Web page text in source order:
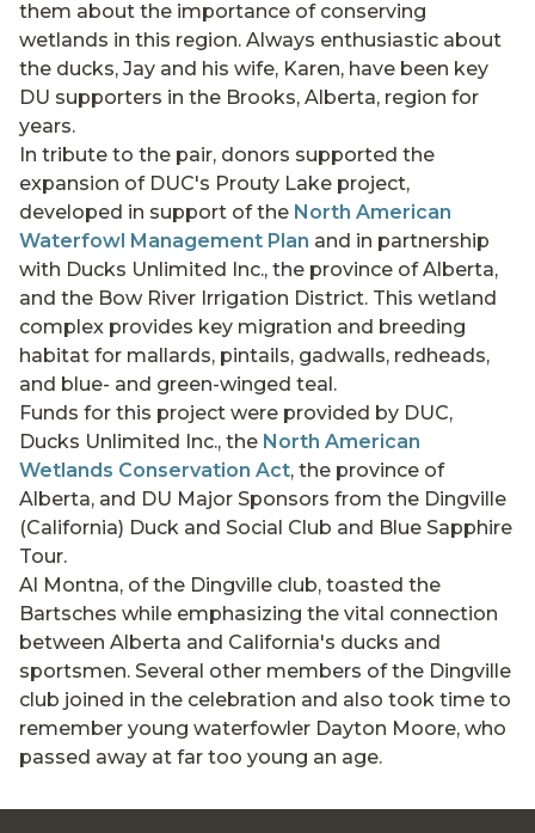
them about the importance of conserving
wetlands in this region. Always enthusiastic about
the ducks, Jay and his wife, Karen, have been key
DU supporters in the Brooks, Alberta, region for
years.
In tribute to the pair, donors supported the
expansion of DUC's Prouty Lake project,
developed in support of the North American
Waterfowl Management Plan and in partnership
with Ducks Unlimited Inc., the province of Alberta,
and the Bow River Irrigation District. This wetland
complex provides key migration and breeding
habitat for mallards, pintails, gadwalls, redheads,
and blue- and green-winged teal.
Funds for this project were provided by DUC,
Ducks Unlimited Inc., the North American
Wetlands Conservation Act, the province of
Alberta, and DU Major Sponsors from the Dingville
(California) Duck and Social Club and Blue Sapphire
Tour.
Al Montna, of the Dingville club, toasted the
Bartsches while emphasizing the vital connection
between Alberta and California's ducks and
sportsmen. Several other members of the Dingville
club joined in the celebration and also took time to
remember young waterfowler Dayton Moore, who
passed away at far too young an age.